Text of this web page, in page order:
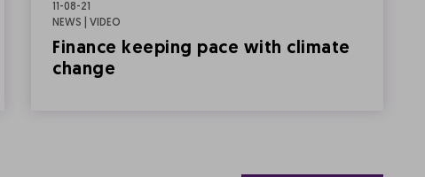
11-08-21
NEWS | VIDEO
Finance keeping pace with climate
change